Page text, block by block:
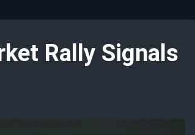
Rally Signals